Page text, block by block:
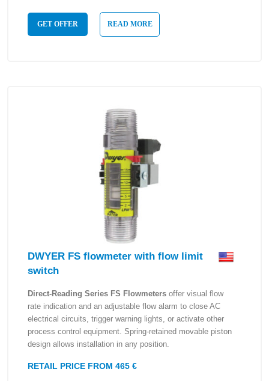
GET OFFER READ MORE
DWYER FS flowmeter with flow limit
switch
Direct-Reading Series FS Flowmeters offer visual flow
rate indication and an adjustable flow alarm to close AC
electrical circuits, trigger warning lights, or activate other
process control equipment. Spring-retained movable piston
design allows installation in any position.
RETAIL PRICE FROM 465 €